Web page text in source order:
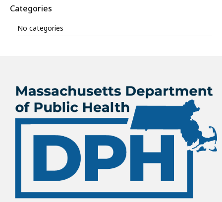
Categories
No categories